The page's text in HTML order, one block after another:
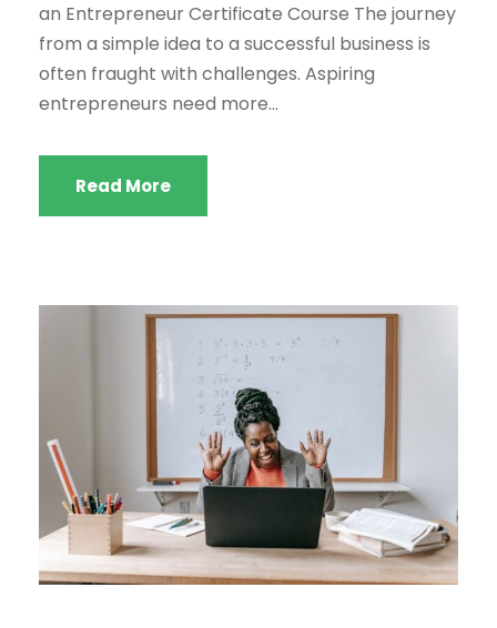
an Entrepreneur Certificate Course The journey
from a simple idea to a successful business is
often fraught with challenges. Aspiring
entrepreneurs need more...
Read More